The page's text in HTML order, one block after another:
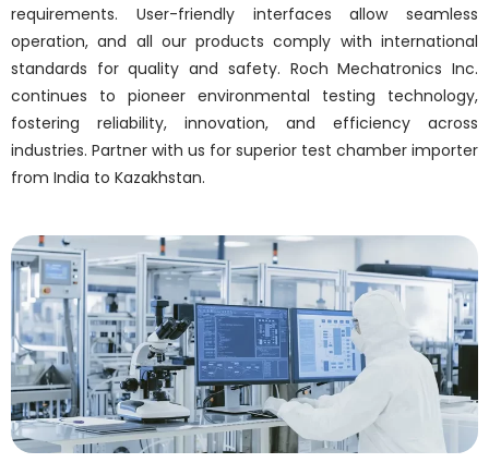
requirements. User-friendly interfaces allow seamless
operation, and all our products comply with international
standards for quality and safety. Roch Mechatronics Inc.
continues to pioneer environmental testing technology,
fostering reliability, innovation, and efficiency across
industries. Partner with us for superior test chamber importer
from India to Kazakhstan.